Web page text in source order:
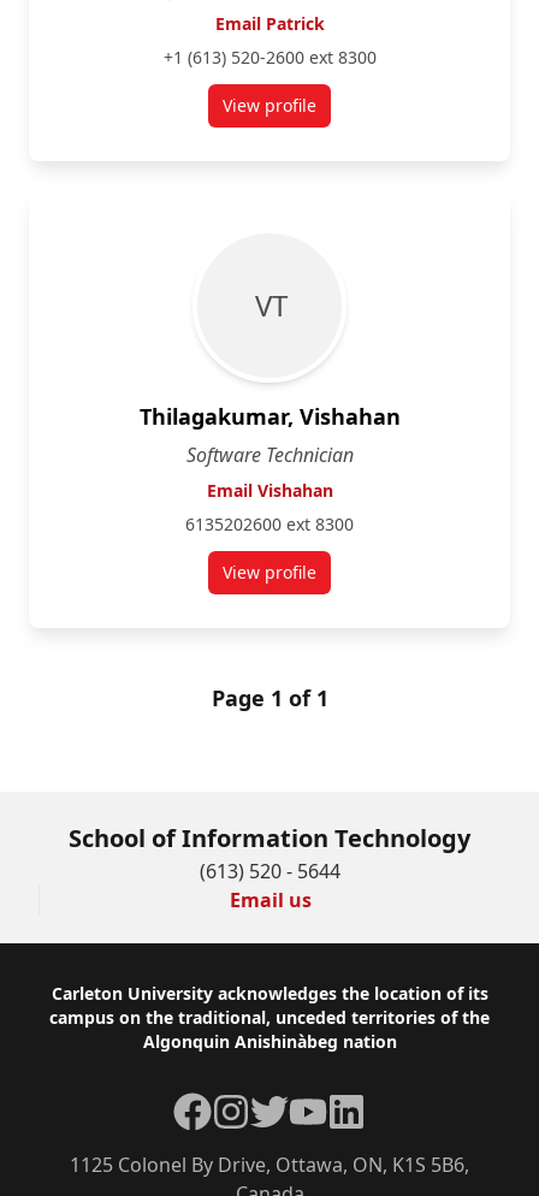
Email Patrick
+1 (613) 520-2600 ext 8300
View profilefor Patrick McKay
V T
Thilagakumar, Vishahan
Software Technician
Email Vishahan
6135202600 ext 8300
View profilefor Vishahan Thilagakumar
Page 1 of 1
School of Information Technology
(613) 520 - 5644
Email us
Footer
Carleton University acknowledges the location of its
campus on the traditional, unceded territories of the
Algonquin Anishinàbeg nation
1125 Colonel By Drive, Ottawa, ON, K1S 5B6,
Facebook
Instagram
TwitterYouTubeLinkedIn